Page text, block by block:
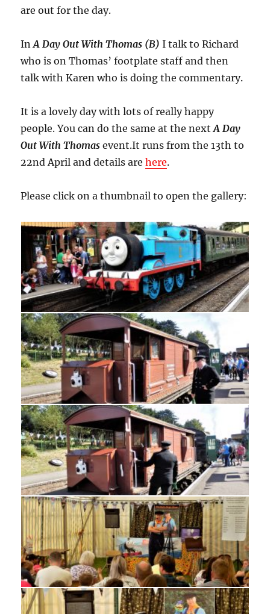
are out for the day.
InA Day Out With Thomas (B) I talk to Richard
who is on Thomas’ footplate staff and then
talk with Karen who is doing the commentary.
It is a lovely day with lots of really happy
people. You can do the same at the nextA Day
Out With Thomas event.It runs from the 13th to
22nd April and details arehere.
Please click on a thumbnail to open the gallery: